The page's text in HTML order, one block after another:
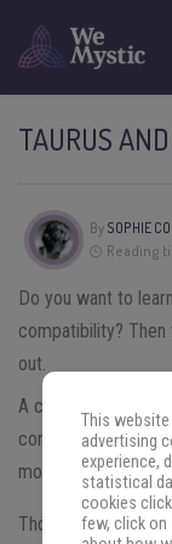
TAURUS
By SOPHIE
Reading
Do you want to
compatibility?
out.
A couple formed by
compatibility rate.
more about each of
Those born under
This
advertising
experience,
statistical
cookies
few, click on